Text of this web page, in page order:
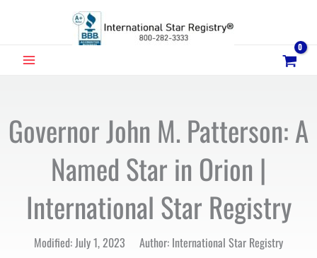
MAIN
Governor John M. Patterson: A
Named Star in Orion |
International Star Registry
Modified: July 1, 2023 Author: International Star Registry